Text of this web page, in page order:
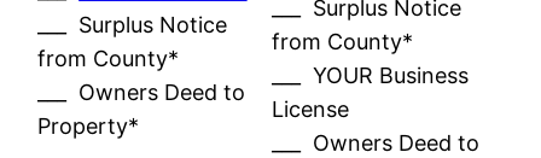
___ Surplus Notice
from County*
___ Owners Deed to
Property*
___ Surplus Notice
from County*
___ YOUR Business
License
___ Owners Deed to